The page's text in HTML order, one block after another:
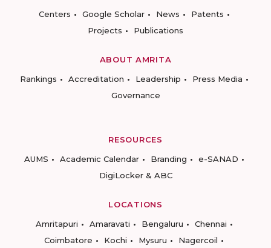
Centers
Google Scholar News
Patents
Projects
Publications
ABOUT AMRITA
Rankings
Accreditation Leadership
Press Media
Governance
RESOURCES
AUMS
Academic Calendar Branding
e-SANAD
DigiLocker & ABC
LOCATIONS
Amritapuri
Amaravati Bengaluru
Chennai
Coimbatore
Kochi Mysuru Nagercoil